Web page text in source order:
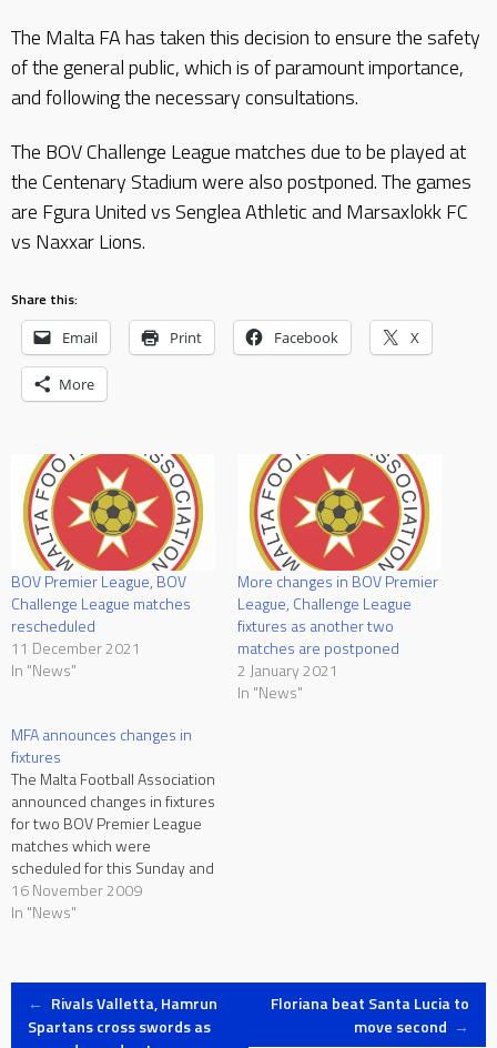
The Malta FA has taken this decision to ensure the safety
of the general public, which is of paramount importance,
and following the necessary consultations.
The BOV Challenge League matches due to be played at
the Centenary Stadium were also postponed. The games
are Fgura United vs Senglea Athletic and Marsaxlokk FC
vs Naxxar Lions.
Share this:
Email Print Facebook X
More
BOV Premier League, BOV
Challenge League matches
rescheduled
11 December 2021
In "News"
More changes in BOV Premier
League, Challenge League
fixtures as another two
matches are postponed
2 January 2021
In "News"
MFA announces changes in
fixtures
The Malta Football Association
announced changes in fixtures
for two BOV Premier League
matches which were
scheduled for this Sunday and
the National League 100
Anniversary Cup third round
League match Qormi vs
Hamrun Spartans is still
scheduled for Sunday
16 November 2009
In "News"
Post
← Rivals Valletta, Hamrun
Spartans cross swords as
Floriana beat Santa Lucia to
move second →